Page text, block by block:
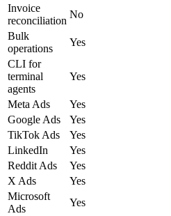
Invoice
reconciliation
No
Bulk
operations
Yes
CLI for
terminal
agents
Yes
Meta Ads Yes
Google Ads
Yes
TikTok Ads
Yes
LinkedIn
Yes
Reddit Ads
Yes
X Ads
Yes
Microsoft
Ads
Yes